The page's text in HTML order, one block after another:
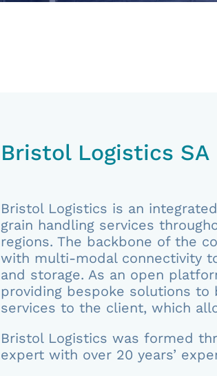
Bristol Logistics SA
Bristol Logistics is an
grain handling services
regions. The backbone of the
with multi-modal connectivity
and storage. As an open
providing bespoke solutions
services to the client, which
Bristol Logistics was formed
expert with over 20 years’